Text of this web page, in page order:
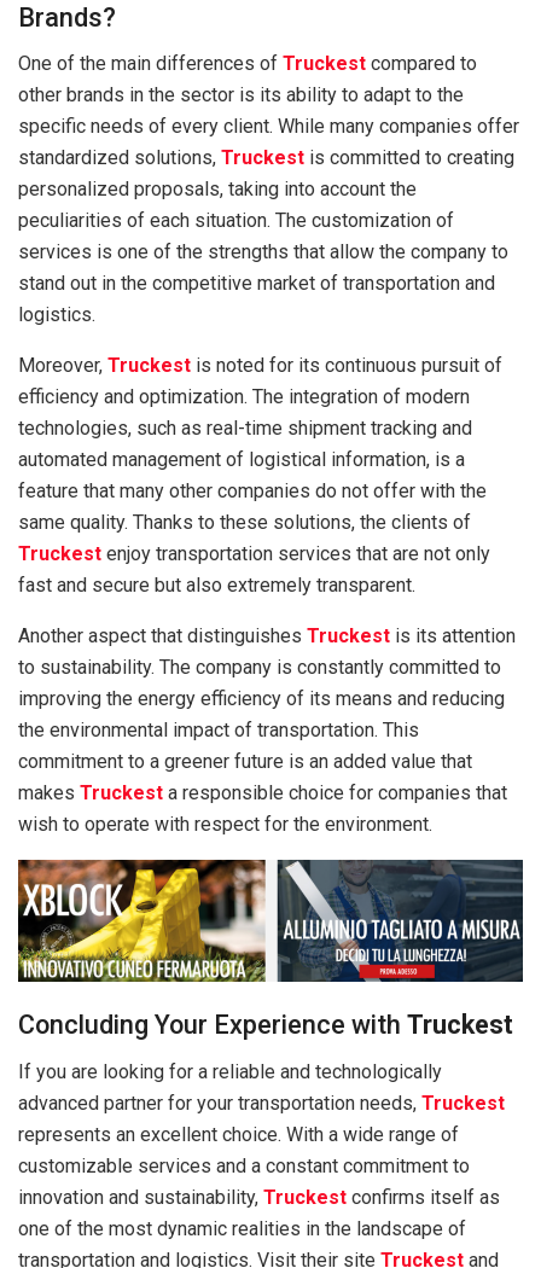
Brands?
One of the main differences of Truckest compared to
other brands in the sector is its ability to adapt to the
specific needs of every client. While many companies offer
standardized solutions, Truckest is committed to creating
personalized proposals, taking into account the
peculiarities of each situation. The customization of
services is one of the strengths that allow the company to
stand out in the competitive market of transportation and
logistics.
Moreover, Truckest is noted for its continuous pursuit of
efficiency and optimization. The integration of modern
technologies, such as real-time shipment tracking and
automated management of logistical information, is a
feature that many other companies do not offer with the
same quality. Thanks to these solutions, the clients of
Truckest enjoy transportation services that are not only
fast and secure but also extremely transparent.
Another aspect that distinguishes Truckest is its attention
to sustainability. The company is constantly committed to
improving the energy efficiency of its means and reducing
the environmental impact of transportation. This
commitment to a greener future is an added value that
makes Truckest a responsible choice for companies that
wish to operate with respect for the environment.
Concluding Your Experience with Truckest
If you are looking for a reliable and technologically
advanced partner for your transportation needs, Truckest
represents an excellent choice. With a wide range of
customizable services and a constant commitment to
innovation and sustainability, Truckest confirms itself as
one of the most dynamic realities in the landscape of
transportation and logistics. Visit their site Truckest and